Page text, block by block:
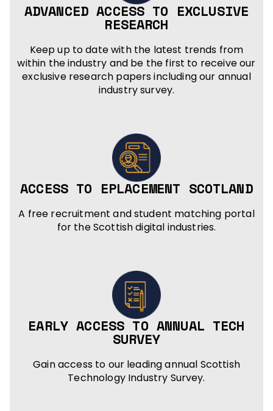
ADVANCED ACCESS TO EXCLUSIVE
RESEARCH
Keep up to date with the latest trends from
within the industry and be the first to receive our
exclusive research papers including our annual
industry survey.
ACCESS TO EPLACEMENT SCOTLAND
A free recruitment and student matching portal
for the Scottish digital industries.
EARLY ACCESS TO ANNUAL TECH
SURVEY
Gain access to our leading annual Scottish
Technology Industry Survey.